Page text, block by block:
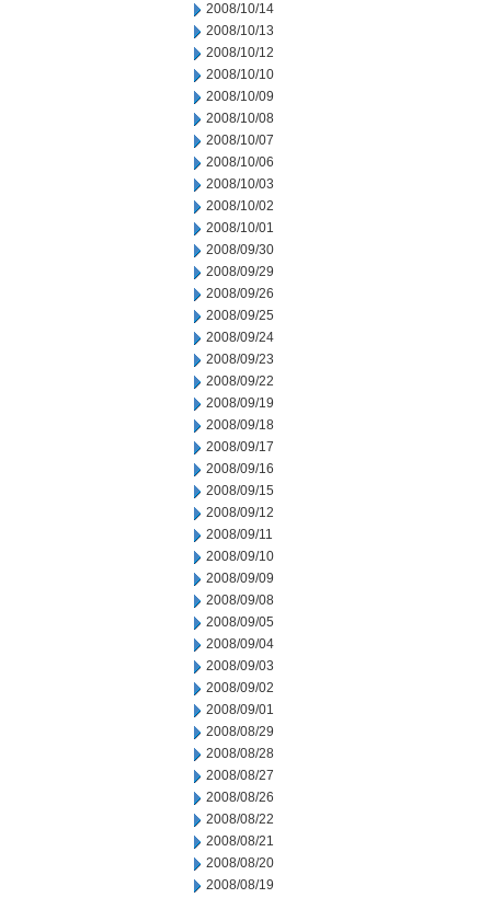
2008/10/14
2008/10/13
2008/10/12
2008/10/10
2008/10/09
2008/10/08
2008/10/07
2008/10/06
2008/10/03
2008/10/02
2008/10/01
2008/09/30
2008/09/29
2008/09/26
2008/09/25
2008/09/24
2008/09/23
2008/09/22
2008/09/19
2008/09/18
2008/09/17
2008/09/16
2008/09/15
2008/09/12
2008/09/11
2008/09/10
2008/09/09
2008/09/08
2008/09/05
2008/09/04
2008/09/03
2008/09/02
2008/09/01
2008/08/29
2008/08/28
2008/08/27
2008/08/26
2008/08/22
2008/08/21
2008/08/20
2008/08/19